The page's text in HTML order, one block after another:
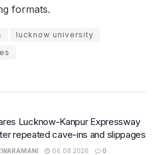
formats.
lucknow university
Lucknow-Kanpur Expressway
repeated cave-ins and slippages
06.08.2026 0